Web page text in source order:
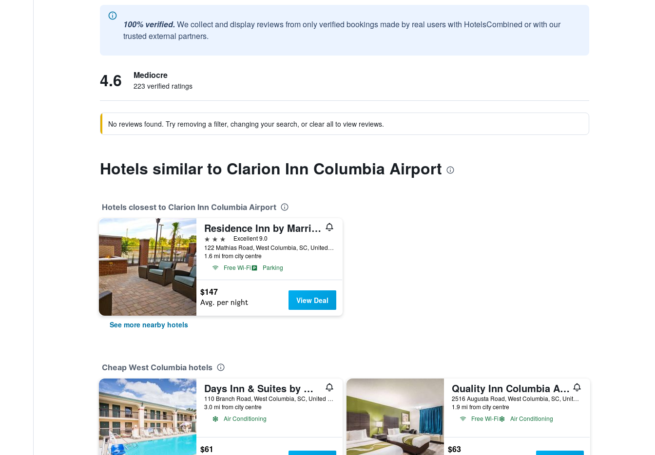
100% verified. We collect and display reviews from only verified bookings made by real users with HotelsCombined or with our
trusted external partners.
4.6 Mediocre
223 verified ratings
No reviews found. Try removing a filter, changing your search, or clear all to view reviews.
Hotels similar to Clarion Inn Columbia Airport
Hotels closest to Clarion Inn Columbia Airport
Residence Inn by Marriott Columbia West/Lexington
3 stars
Excellent 9.0
122 Mathias Road, West Columbia, SC, United States
1.6 mi from city centre
Free Wi-Fi
Parking
$147
Avg. per night View Deal
See more nearby hotels
Cheap West Columbia hotels
Days Inn & Suites by Wyndham Columbia Airport
110 Branch Road, West Columbia, SC, United States
3.0 mi from city centre
Air Conditioning
$61
Quality Inn Columbia Airport
2516 Augusta Road, West Columbia, SC, United States
1.9 mi from city centre
Free Wi-Fi
Air Conditioning
$63